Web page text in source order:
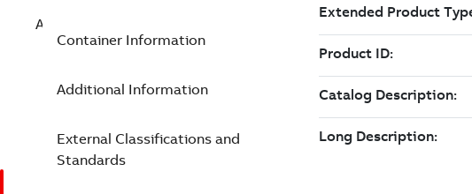
ALUM BOLTED COUPLER
Container Information
Additional Information
External Classifications and
Standards